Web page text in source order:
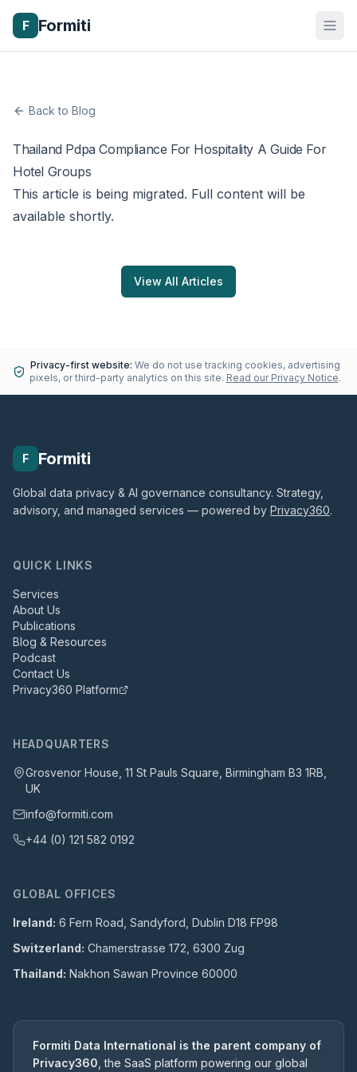
F Formiti
Back to Blog
Thailand Pdpa Compliance For Hospitality A Guide For
Hotel Groups
This article is being migrated. Full content will be
available shortly.
View All Articles
Privacy-first website: We do not use tracking cookies, advertising
pixels, or third-party analytics on this site. Read our Privacy Notice.
F Formiti
Global data privacy & AI governance consultancy. Strategy,
advisory, and managed services — powered by Privacy360.
QUICK LINKS
Services
About Us
Publications
Blog & Resources
Podcast
Contact Us
Privacy360 Platform
HEADQUARTERS
Grosvenor House, 11 St Pauls Square, Birmingham B3 1RB,
UK
info@formiti.com
+44 (0) 121 582 0192
GLOBAL OFFICES
Ireland: 6 Fern Road, Sandyford, Dublin D18 FP98
Switzerland: Chamerstrasse 172, 6300 Zug
Thailand: Nakhon Sawan Province 60000
Formiti Data International is the parent company of
Privacy360 , the SaaS platform powering our global